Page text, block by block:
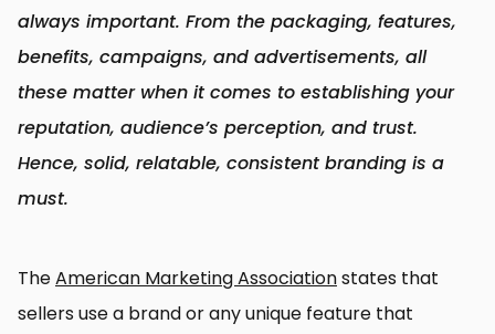
always important. From the packaging, features,
benefits, campaigns, and advertisements, all
these matter when it comes to establishing your
reputation, audience’s perception, and trust.
Hence, solid, relatable, consistent branding is a
must.
TheAmerican Marketing Associationstates that
sellers use a brand or any unique feature that